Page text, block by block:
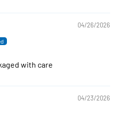
04/26/2026
with care
04/23/2026